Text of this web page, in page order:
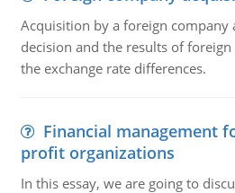
Acquisition by a foreign company
decision and the results of foreign
the exchange rate differences.
Financial management
profit organizations
In this essay, we are going to